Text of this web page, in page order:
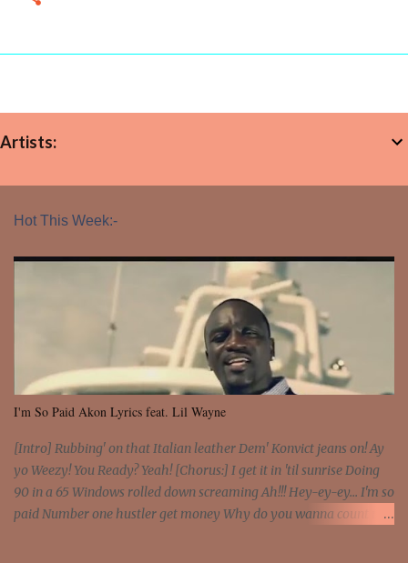
Artists:
Hot This Week:-
I'm So Paid Akon Lyrics feat. Lil Wayne
[Intro] Rubbing' on that Italian leather Dem' Konvict jeans on! Ay
yo Weezy! You Ready? Yeah! [Chorus:] I get it in 'til sunrise Doing
90 in a 65 Windows rolled down screaming Ah!!! Hey-ey-ey... I'm so
paid Number one hustler get money Why do you wanna count my